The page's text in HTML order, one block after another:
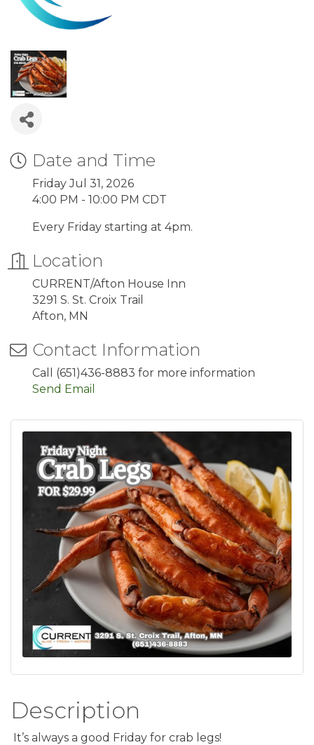
Date and Time
Friday Jul 31, 2026
4:00 PM - 10:00 PM CDT
Every Friday starting at 4pm.
Location
CURRENT/Afton House Inn
3291 S. St. Croix Trail
Afton, MN
Contact Information
Call (651)436-8883 for more information
Send Email
Description
It’s always a good Friday for crab legs!